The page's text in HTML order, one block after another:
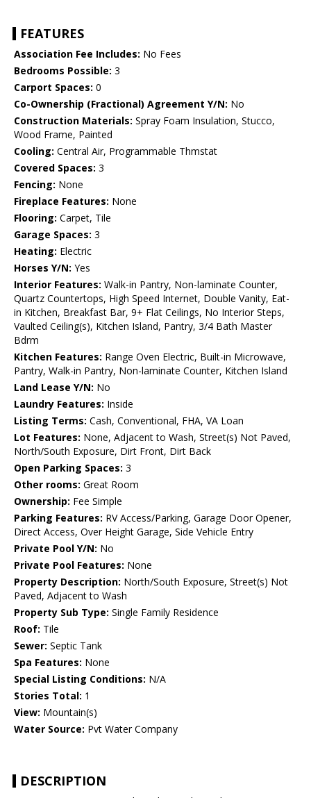
FEATURES
Association Fee Includes: No Fees
Bedrooms Possible: 3
Carport Spaces: 0
Co-Ownership (Fractional) Agreement Y/N: No
Construction Materials: Spray Foam Insulation, Stucco,
Wood Frame, Painted
Cooling: Central Air, Programmable Thmstat
Covered Spaces: 3
Fencing: None
Fireplace Features: None
Flooring: Carpet, Tile
Garage Spaces: 3
Heating: Electric
Horses Y/N: Yes
Interior Features: Walk-in Pantry, Non-laminate Counter,
Quartz Countertops, High Speed Internet, Double Vanity, Eat-
in Kitchen, Breakfast Bar, 9+ Flat Ceilings, No Interior Steps,
Vaulted Ceiling(s), Kitchen Island, Pantry, 3/4 Bath Master
Bdrm
Kitchen Features: Range Oven Electric, Built-in Microwave,
Pantry, Walk-in Pantry, Non-laminate Counter, Kitchen Island
Land Lease Y/N: No
Laundry Features: Inside
Listing Terms: Cash, Conventional, FHA, VA Loan
Lot Features: None, Adjacent to Wash, Street(s) Not Paved,
North/South Exposure, Dirt Front, Dirt Back
Open Parking Spaces: 3
Other rooms: Great Room
Ownership: Fee Simple
Parking Features: RV Access/Parking, Garage Door Opener,
Direct Access, Over Height Garage, Side Vehicle Entry
Private Pool Y/N: No
Private Pool Features: None
Property Description: North/South Exposure, Street(s) Not
Paved, Adjacent to Wash
Property Sub Type: Single Family Residence
Roof: Tile
Sewer: Septic Tank
Spa Features: None
Special Listing Conditions: N/A
Stories Total: 1
View: Mountain(s)
Water Source: Pvt Water Company
DESCRIPTION